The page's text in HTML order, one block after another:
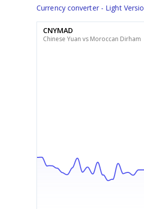
Currency converter - Light
CNYMAD
Chinese Yuan vs Moroccan Dirham